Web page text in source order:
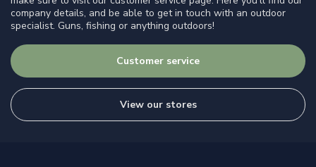
company details, and be able to get in touch with an outdoor
specialist. Guns, fishing or anything outdoors!
Customer service
View our stores